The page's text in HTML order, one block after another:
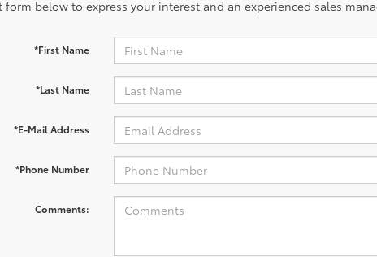
below to express your interest and an experienced sales
*First Name
*Last Name
*E-Mail Address
*Phone Number
Comments: